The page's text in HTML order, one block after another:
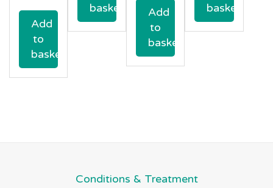
Add
to
basket
basket
Add
to
basket
basket
Conditions & Treatment